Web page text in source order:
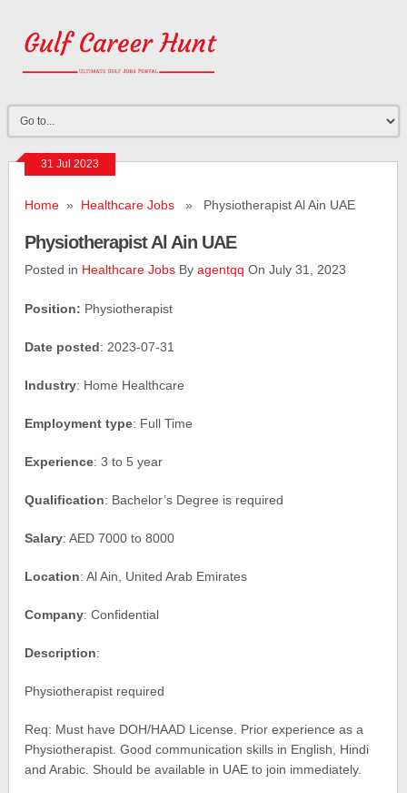
31 Jul 2023
Home » Healthcare Jobs » Physiotherapist Al Ain UAE
Physiotherapist Al Ain UAE
Posted in Healthcare Jobs Byagentqq On July 31, 2023
Position: Physiotherapist
Date posted: 2023-07-31
Industry: Home Healthcare
Employment type: Full Time
Experience: 3 to 5 year
Qualification: Bachelor’s Degree is required
Salary: AED 7000 to 8000
Location: Al Ain, United Arab Emirates
Company: Confidential
Description:
Physiotherapist required
Req: Must have DOH/HAAD License. Prior experience as a
Physiotherapist. Good communication skills in English, Hindi
and Arabic. Should be available in UAE to join immediately.